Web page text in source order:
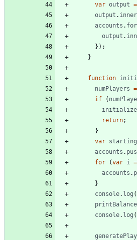
var output =
output .
accounts .
output .
} ) ;
}
function
numPlayers =
if
(
initialize
return;
}
var
accounts .
for
(var i =
accounts .
}
console. log (
console. log (